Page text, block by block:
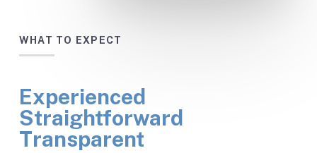
WHAT TO EXPECT
Experienced
Straightforward
Transparent